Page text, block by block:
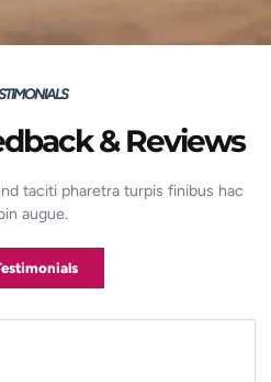
& Reviews
taciti pharetra turpis finibus hac
augue.